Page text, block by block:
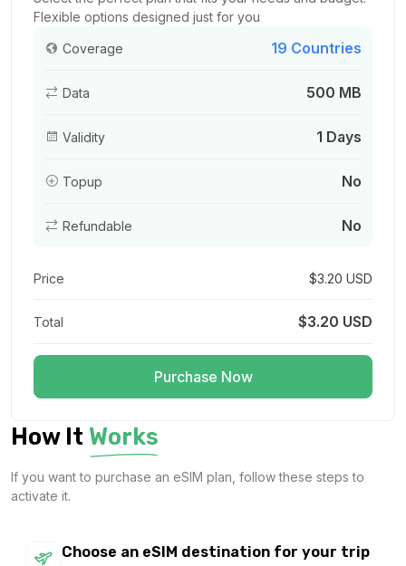
Asia (20 areas) 3GB 15Days
$17.80 USD
Asia (20 areas) 5GB 30Days
$27.20 USD
Asia (20 areas) 10GB 30Days
Flexible options designed just for you
Coverage 19 Countries
Data 500 MB
Validity 1 Days
Topup No
Refundable No
Price $3.20 USD
Total $3.20 USD
Purchase Now
How It Works
If you want to purchase an eSIM plan, follow these steps to
activate it.
Choose an eSIM destination for your trip